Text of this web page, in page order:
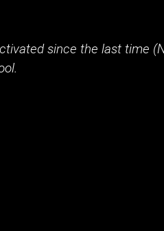
since the last time (